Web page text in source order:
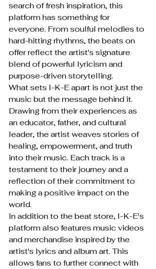
search of fresh inspiration, this
platform has something for
everyone. From soulful melodies to
hard-hitting rhythms, the beats on
offer reflect the artist's signature
blend of powerful lyricism and
purpose-driven storytelling.
What sets I-K-E apart is not just the
music but the message behind it.
Drawing from their experiences as
an educator, father, and cultural
leader, the artist weaves stories of
healing, empowerment, and truth
into their music. Each track is a
testament to their journey and a
reflection of their commitment to
making a positive impact on the
world.
In addition to the beat store, I-K-E's
platform also features music videos
and merchandise inspired by the
artist's lyrics and album art. This
allows fans to further connect with